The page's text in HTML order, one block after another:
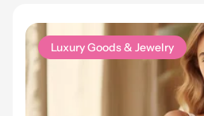
Luxury Goods & Jewelry